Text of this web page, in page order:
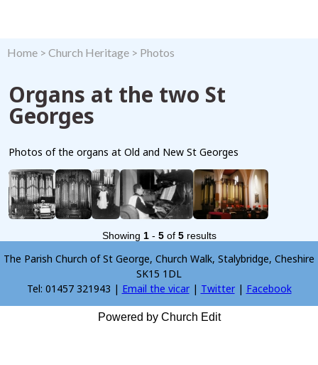
Home > Church Heritage > Photos
Organs at the two St
Georges
Photos of the organs at Old and New St Georges
Showing 1- 5of 5results
The Parish Church of St George, Church Walk, Stalybridge, Cheshire
SK15 1DL
Tel: 01457 321943 | Email the vicar| Twitter| Facebook
Powered by Church Edit